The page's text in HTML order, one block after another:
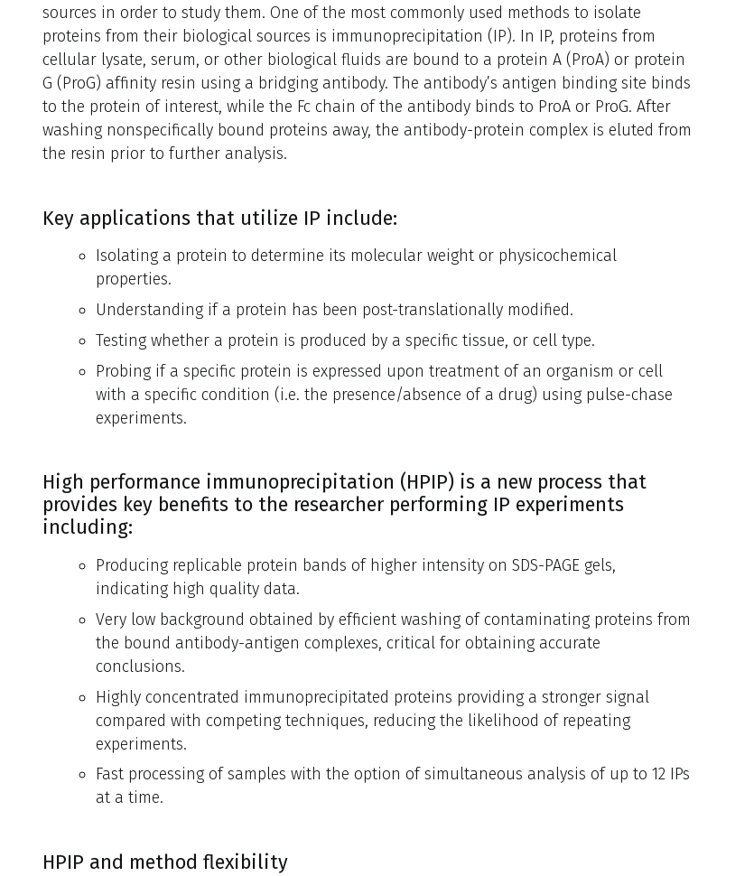
sources in order to study them. One of the most commonly used methods to isolate
proteins from their biological sources is immunoprecipitation (IP). In IP, proteins from
cellular lysate, serum, or other biological fluids are bound to a protein A (ProA) or protein
G (ProG) affinity resin using a bridging antibody. The antibody’s antigen binding site binds
to the protein of interest, while the Fc chain of the antibody binds to ProA or ProG. After
washing nonspecifically bound proteins away, the antibody-protein complex is eluted from
the resin prior to further analysis.
Key applications that utilize IP include:
Isolating a protein to determine its molecular weight or physicochemical
properties.
Understanding if a protein has been post-translationally modified.
Testing whether a protein is produced by a specific tissue, or cell type.
Probing if a specific protein is expressed upon treatment of an organism or cell
with a specific condition (i.e. the presence/absence of a drug) using pulse-chase
experiments.
High performance immunoprecipitation (HPIP) is a new process that
provides key benefits to the researcher performing IP experiments
including:
Producing replicable protein bands of higher intensity on SDS-PAGE gels,
indicating high quality data.
Very low background obtained by efficient washing of contaminating proteins from
the bound antibody-antigen complexes, critical for obtaining accurate
conclusions.
Highly concentrated immunoprecipitated proteins providing a stronger signal
compared with competing techniques, reducing the likelihood of repeating
experiments.
Fast processing of samples with the option of simultaneous analysis of up to 12 IPs
at a time.
HPIP and method flexibility